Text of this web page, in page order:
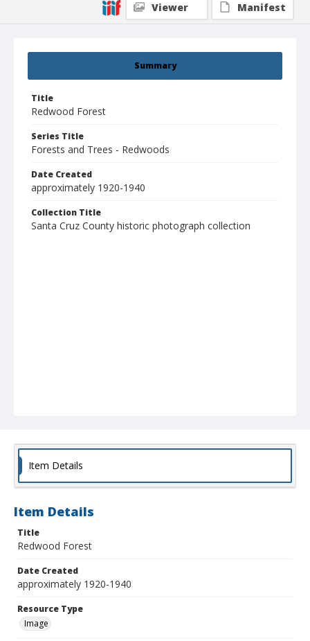
Summary
Title
Redwood Forest
Series Title
Forests and Trees - Redwoods
Date Created
approximately 1920-1940
Collection Title
Santa Cruz County historic photograph collection
Viewer
Manifest
Item Details
Item Details
Title
Redwood Forest
Date Created
approximately 1920-1940
Resource Type
Image